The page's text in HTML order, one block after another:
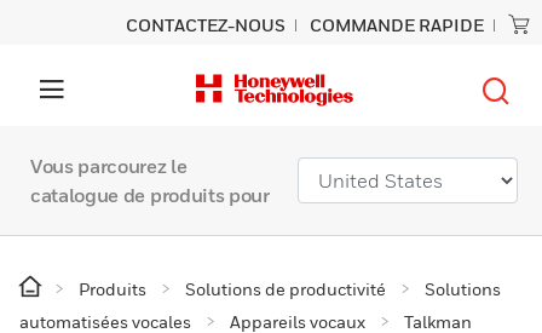
CONTACTEZ-NOUS COMMANDE RAPIDE
Vous parcourez le
catalogue de produits pour
Produits Solutions de productivité
Solutions
automatisées vocales
Appareils vocaux
Talkman